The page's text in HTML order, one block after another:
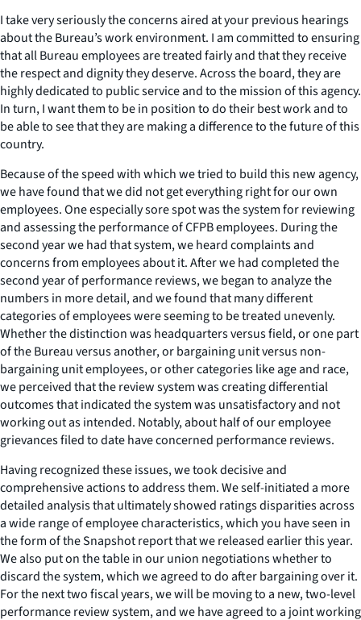
I take very seriously the concerns aired at your previous hearings
about the Bureau’s work environment. I am committed to ensuring
that all Bureau employees are treated fairly and that they receive
the respect and dignity they deserve. Across the board, they are
highly dedicated to public service and to the mission of this agency.
In turn, I want them to be in position to do their best work and to
be able to see that they are making a difference to the future of this
country.
Because of the speed with which we tried to build this new agency,
we have found that we did not get everything right for our own
employees. One especially sore spot was the system for reviewing
and assessing the performance of CFPB employees. During the
second year we had that system, we heard complaints and
concerns from employees about it. After we had completed the
second year of performance reviews, we began to analyze the
numbers in more detail, and we found that many different
categories of employees were seeming to be treated unevenly.
Whether the distinction was headquarters versus field, or one part
of the Bureau versus another, or bargaining unit versus non-
bargaining unit employees, or other categories like age and race,
we perceived that the review system was creating differential
outcomes that indicated the system was unsatisfactory and not
working out as intended. Notably, about half of our employee
grievances filed to date have concerned performance reviews.
Having recognized these issues, we took decisive and
comprehensive actions to address them. We self-initiated a more
detailed analysis that ultimately showed ratings disparities across
a wide range of employee characteristics, which you have seen in
the form of the Snapshot report that we released earlier this year.
We also put on the table in our union negotiations whether to
discard the system, which we agreed to do after bargaining over it.
For the next two fiscal years, we will be moving to a new, two-level
performance review system, and we have agreed to a joint working